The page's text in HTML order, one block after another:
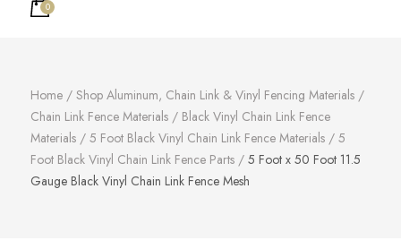
0
Home / Shop Aluminum, Chain Link & Vinyl Fencing Materials /
Chain Link Fence Materials / Black Vinyl Chain Link Fence
Materials / 5 Foot Black Vinyl Chain Link Fence Materials / 5
Foot Black Vinyl Chain Link Fence Parts / 5 Foot x 50 Foot 11.5
Gauge Black Vinyl Chain Link Fence Mesh